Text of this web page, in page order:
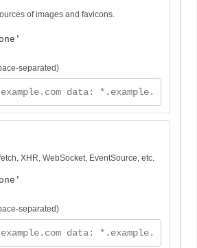
of images and favicons.
separated)
XHR, WebSocket, EventSource, etc.
separated)